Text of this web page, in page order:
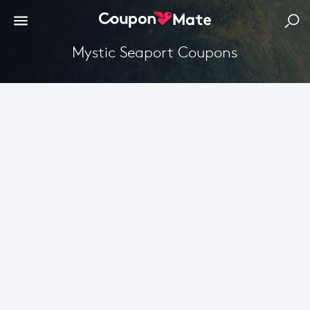
Mystic Seaport Coupons